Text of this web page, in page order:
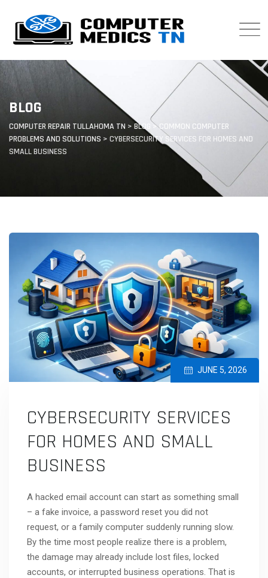
content
BLOG
COMPUTER REPAIR TULLAHOMA TN > BLOG >COMMON COMPUTER
PROBLEMS AND SOLUTIONS > CYBERSECURITY SERVICES FOR HOMES AND
SMALL BUSINESS
JUNE 5, 2026
CYBERSECURITY SERVICES
FOR HOMES AND SMALL
BUSINESS
A hacked email account can start as something small
– a fake invoice, a password reset you did not
request, or a family computer suddenly running slow.
By the time most people realize there is a problem,
the damage may already include lost files, locked
accounts, or interrupted business operations. That is